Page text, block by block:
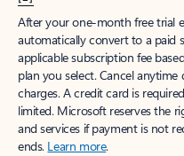
After your one-month free trial
automatically convert to a paid
applicable subscription fee
plan you select. Cancel
charges. A credit card is
limited. Microsoft reserves the
and services if payment is not
ends. Learn more.